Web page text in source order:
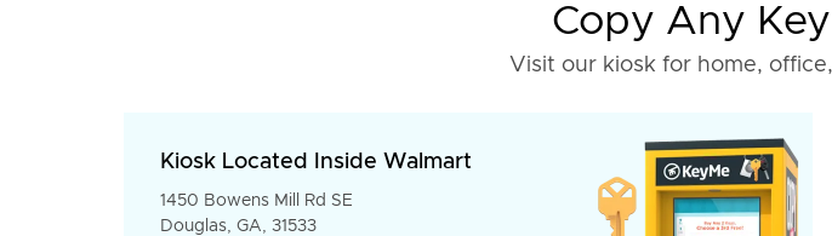
Copy Any
Visit our kiosk for home,
Kiosk Located Inside Walmart
1450 Bowens Mill Rd SE
Douglas, GA, 31533